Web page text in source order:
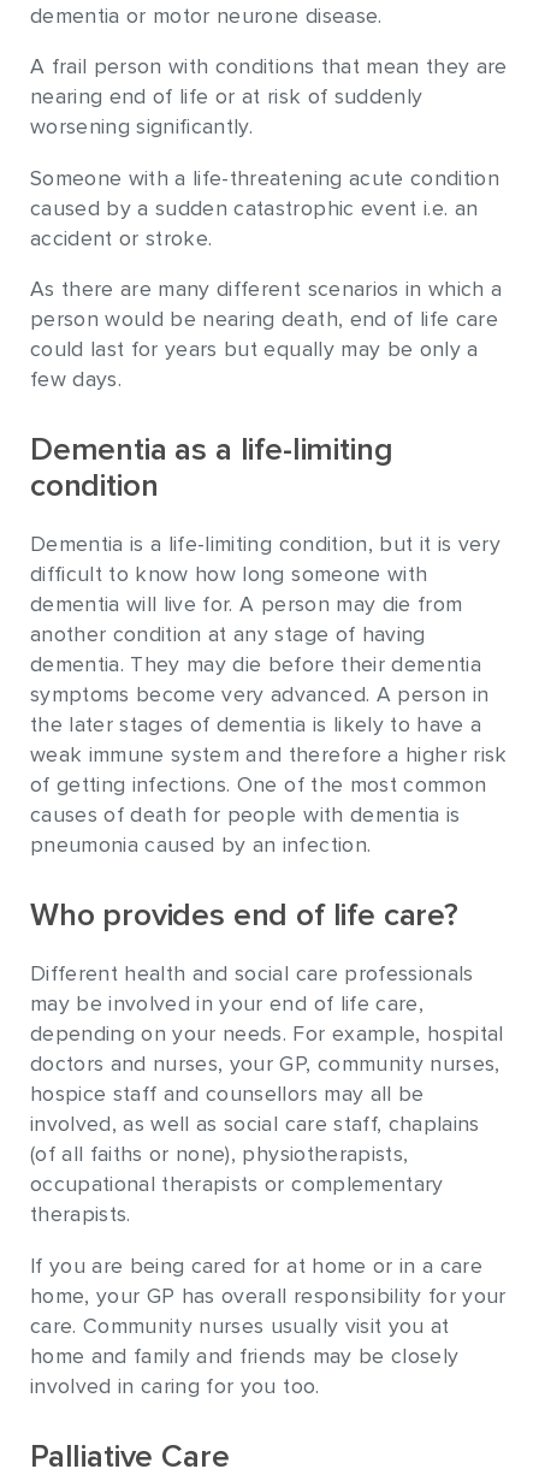
dementia or motor neurone disease.
A frail person with conditions that mean they are
nearing end of life or at risk of suddenly
worsening significantly.
Someone with a life-threatening acute condition
caused by a sudden catastrophic event i.e. an
accident or stroke.
As there are many different scenarios in which a
person would be nearing death, end of life care
could last for years but equally may be only a
few days.
Dementia as a life-limiting
condition
Dementia is a life-limiting condition, but it is very
difficult to know how long someone with
dementia will live for. A person may die from
another condition at any stage of having
dementia. They may die before their dementia
symptoms become very advanced. A person in
the later stages of dementia is likely to have a
weak immune system and therefore a higher risk
of getting infections. One of the most common
causes of death for people with dementia is
pneumonia caused by an infection.
Who provides end of life care?
Different health and social care professionals
may be involved in your end of life care,
depending on your needs. For example, hospital
doctors and nurses, your GP, community nurses,
hospice staff and counsellors may all be
involved, as well as social care staff, chaplains
(of all faiths or none), physiotherapists,
occupational therapists or complementary
therapists.
If you are being cared for at home or in a care
home, your GP has overall responsibility for your
care. Community nurses usually visit you at
home and family and friends may be closely
involved in caring for you too.
Palliative Care